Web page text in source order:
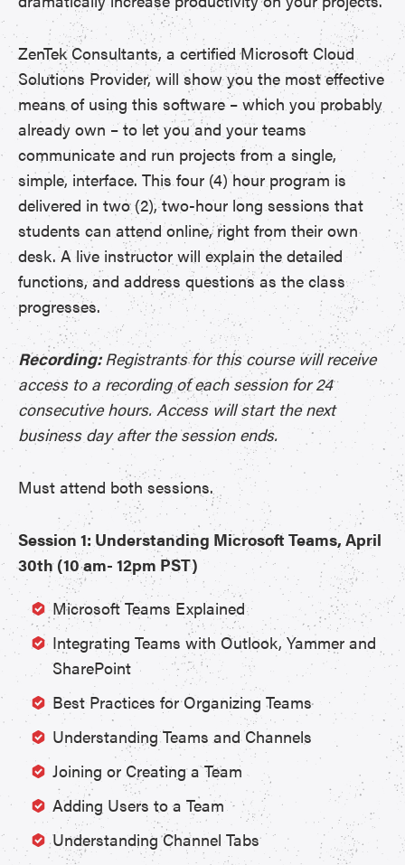
ZenTek Consultants, a certified Microsoft Cloud
Solutions Provider, will show you the most effective
means of using this software – which you probably
already own – to let you and your teams
communicate and run projects from a single,
simple, interface. This four (4) hour program is
delivered in two (2), two-hour long sessions that
students can attend online, right from their own
desk. A live instructor will explain the detailed
functions, and address questions as the class
progresses.
Recording:Registrants for this course will receive
access to a recording of each session for 24
consecutive hours. Access will start the next
business day after the session ends.
Must attend both sessions.
Session 1: Understanding Microsoft Teams, April
30th (10 am- 12pm PST)
Microsoft Teams Explained
Integrating Teams with Outlook, Yammer and
SharePoint
Best Practices for Organizing Teams
Understanding Teams and Channels
Joining or Creating a Team
Adding Users to a Team
Understanding Channel Tabs